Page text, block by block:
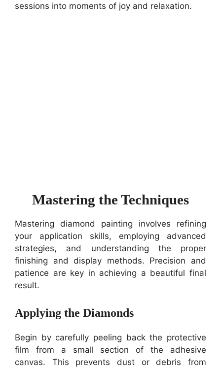
sessions into moments of joy and relaxation.
Mastering the Techniques
Mastering diamond painting involves refining
your application skills, employing advanced
strategies, and understanding the proper
finishing and display methods. Precision and
patience are key in achieving a beautiful final
result.
Applying the Diamonds
Begin by carefully peeling back the protective
film from a small section of the adhesive
canvas. This prevents dust or debris from